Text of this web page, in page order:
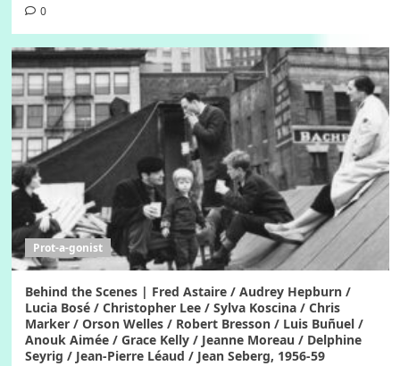
0
Prot-a-gonist
Behind the Scenes | Fred Astaire / Audrey Hepburn /
Lucia Bosé / Christopher Lee / Sylva Koscina / Chris
Marker / Orson Welles / Robert Bresson / Luis Buñuel /
Anouk Aimée / Grace Kelly / Jeanne Moreau / Delphine
Seyrig / Jean-Pierre Léaud / Jean Seberg, 1956-59